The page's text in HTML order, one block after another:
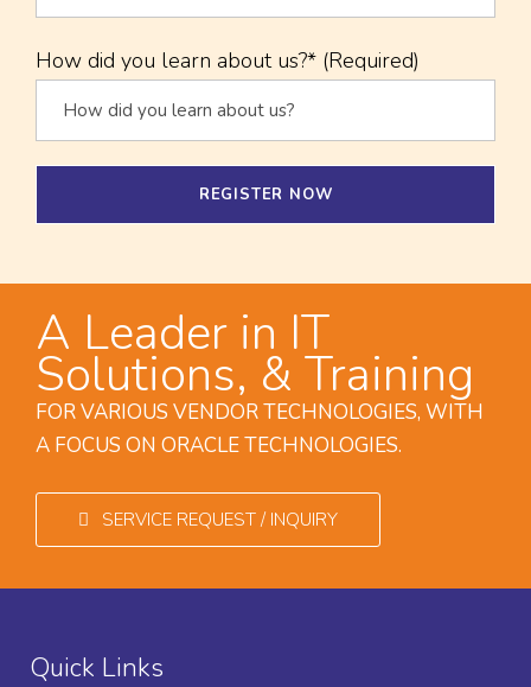
How did you learn about us?* (Required)
A Leader in IT
Solutions, & Training
FOR VARIOUS VENDOR TECHNOLOGIES, WITH
A FOCUS ON ORACLE TECHNOLOGIES.
SERVICE REQUEST / INQUIRY
Quick Links